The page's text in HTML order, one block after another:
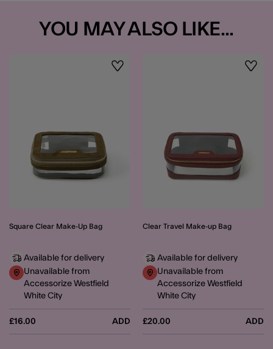
YOU MAY ALSO LIKE...
Wishlist
Square Clear Make-Up Bag
£16.00 ADD
Available for delivery
Unavailable from
Accessorize Westfield
White City
Clear Travel Make-up Bag
£20.00 ADD
Available for delivery
Unavailable from
Accessorize Westfield
White City